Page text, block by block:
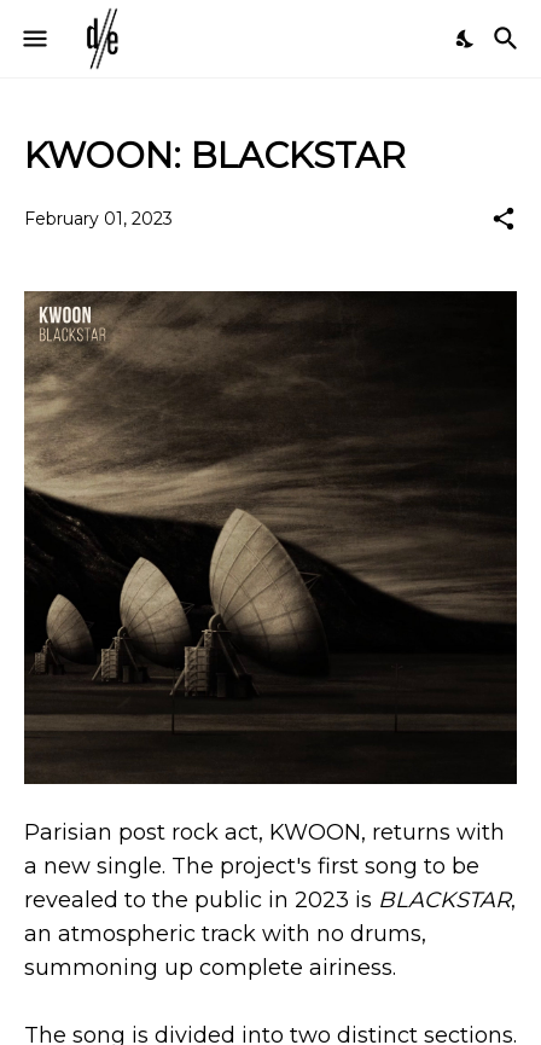
KWOON: BLACKSTAR
February 01, 2023
Parisian post rock act, KWOON, returns with
a new single. The project's first song to be
revealed to the public in 2023 is BLACKSTAR,
an atmospheric track with no drums,
summoning up complete airiness.
The song is divided into two distinct sections.